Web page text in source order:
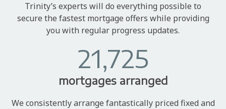
Trinity’s experts will do everything possible to
secure the fastest mortgage offers while providing
you with regular progress updates.
21,725
mortgages arranged
We consistently arrange fantastically priced fixed and